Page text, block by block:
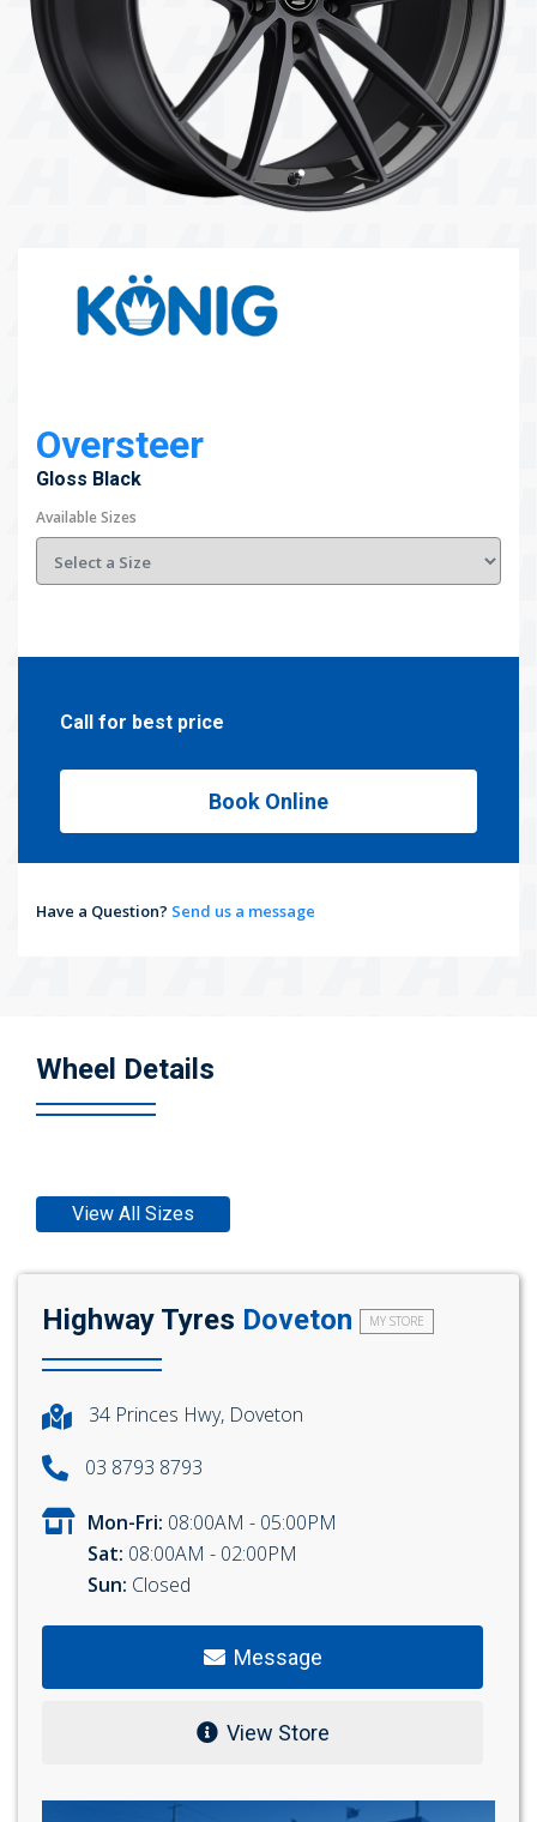
Oversteer
Gloss Black
Available Sizes
Call for best price
Book Online
Have a Question? Send us a message
Wheel Details
View All Sizes
Highway Tyres Doveton MY STORE
34 Princes Hwy, Doveton
03 8793 8793
Mon-Fri: 08:00AM - 05:00PM
Sat: 08:00AM - 02:00PM
Sun: Closed
Message
View Store
104 Governor Road, Mordialloc, VIC, 3195